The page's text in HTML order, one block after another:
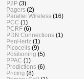
P2P (3)
Pagers (2)
Parallel Wireless (16)
PCC (1)
PCRF (6)
PDN Connections (1)
PenHertz (1)
Picocells (9)
Positioning (5)
PPAC (1)
Predictions (6)
Pricing (8)